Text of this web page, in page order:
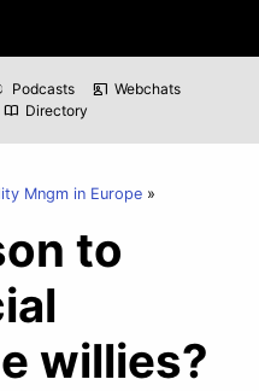
Podcasts co_present Webchats
import_contacts Directory
Mngm in Europe
to
willies?